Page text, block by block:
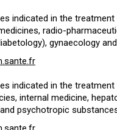
indicated in the
radio-
gynaecology
indicated in the
internal medicine,
psychotropic